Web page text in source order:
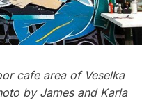
cafe area of Veselka
by James and Karla